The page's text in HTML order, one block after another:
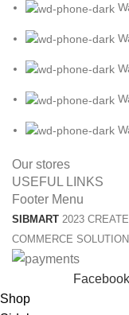
Our stores
USEFUL LINKS
Footer Menu
SIBMART 2023
COMMERCE
Facebook
Shop